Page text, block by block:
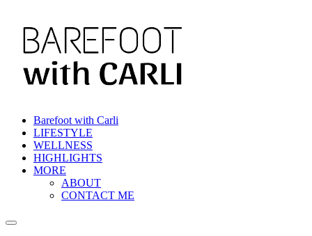
content
Barefoot with Carli
LIFESTYLE
WELLNESS
HIGHLIGHTS
MORE
ABOUT
CONTACT ME